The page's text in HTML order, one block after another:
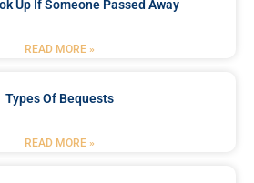
Up If Someone Passed Away
READ MORE »
Types Of Bequests
READ MORE »